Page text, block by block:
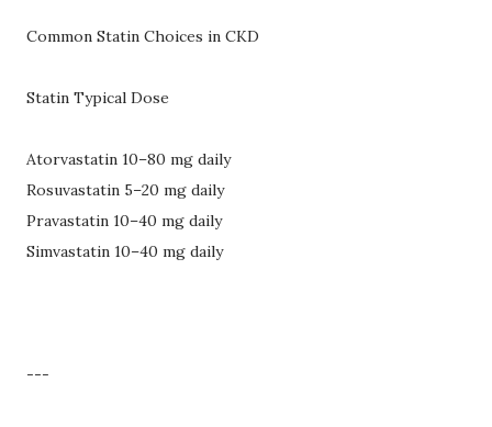
Common Statin Choices in CKD
Statin Typical Dose
Atorvastatin 10–80 mg daily
Rosuvastatin 5–20 mg daily
Pravastatin 10–40 mg daily
Simvastatin 10–40 mg daily
---